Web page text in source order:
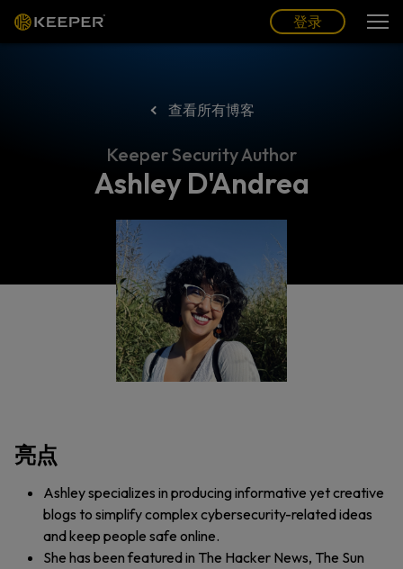
登录
查看所有博客
Keeper Security Author
Ashley D'Andrea
亮点
Ashley specializes in producing informative yet creative
blogs to simplify complex cybersecurity-related ideas
and keep people safe online.
She has been featured in The Hacker News, The Sun